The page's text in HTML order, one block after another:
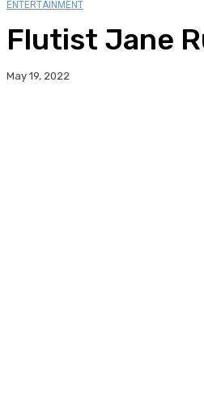
ENTERTAINMENT
Flutist Jane
May 19, 2022